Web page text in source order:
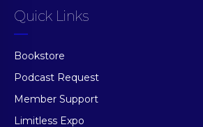
Quick Links
Bookstore
Podcast Request
Member Support
Limitless Expo